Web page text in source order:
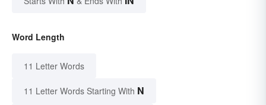
Word Length
11 Letter Words
11 Letter Words Starting With N